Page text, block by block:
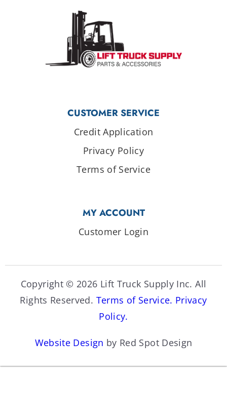
CUSTOMER SERVICE
Credit Application
Privacy Policy
Terms of Service
MY ACCOUNT
Customer Login
Copyright © 2026 Lift Truck Supply Inc. All
Rights Reserved. Terms of Service. Privacy
Policy.
Website Design by Red Spot Design